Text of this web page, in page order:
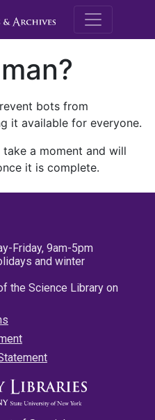
M.E.
bots from
it available for everyone.
a moment and will
it is complete.
Friday, 9am-5pm
and winter
the Science Library on